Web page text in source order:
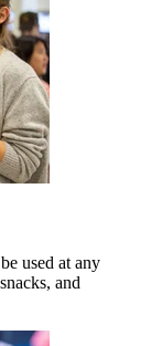
used at any
and